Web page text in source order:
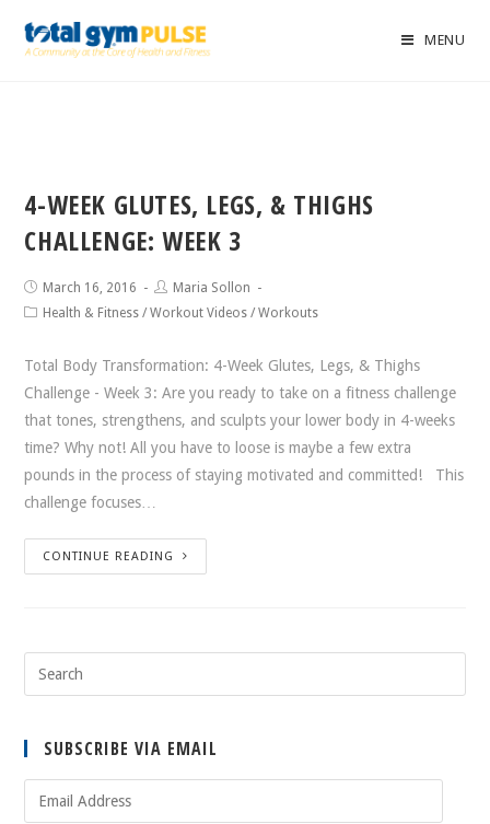
MENU
4-WEEK GLUTES, LEGS, & THIGHS
CHALLENGE: WEEK 3
March 16, 2016
Maria Sollon
Health & Fitness /Workout Videos /Workouts
Total Body Transformation: 4-Week Glutes, Legs, & Thighs
Challenge - Week 3: Are you ready to take on a fitness challenge
that tones, strengthens, and sculpts your lower body in 4-weeks
time? Why not! All you have to loose is maybe a few extra
pounds in the process of staying motivated and committed! This
challenge focuses…
CONTINUE READING
SUBSCRIBE VIA EMAIL